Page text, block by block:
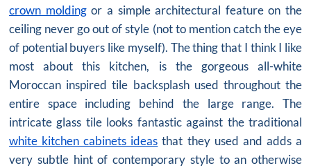
crown moldingor a simple architectural feature on the
ceiling never go out of style (not to mention catch the eye
of potential buyers like myself). The thing that I think I like
most about this kitchen, is the gorgeous all-white
Moroccan inspired tile backsplash used throughout the
entire space including behind the large range. The
intricate glass tile looks fantastic against the traditional
white kitchen cabinets ideas that they used and adds a
very subtle hint of contemporary style to an otherwise